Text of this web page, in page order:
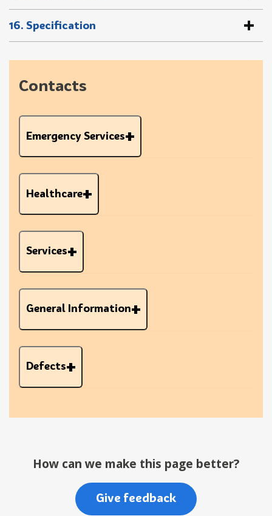
16. Specification
Contacts
Emergency Services
Healthcare
Services
General Information
Defects
How can we make this page better?
Give feedback